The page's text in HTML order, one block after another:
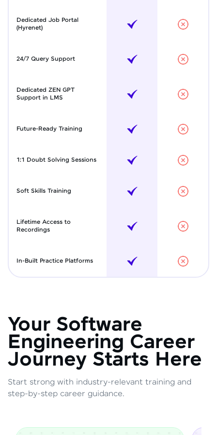
Dedicated Job Portal
(Hyrenet)
24/7 Query Support
Dedicated ZEN GPT
Support in LMS
Future-Ready Training
1:1 Doubt Solving Sessions
Soft Skills Training
Lifetime Access to
Recordings
In-Built Practice Platforms
Your Software
Engineering Career
Journey Starts Here
Start strong with industry-relevant training and
step-by-step career guidance.